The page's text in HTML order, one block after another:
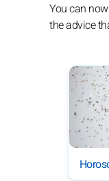
You can
the advice